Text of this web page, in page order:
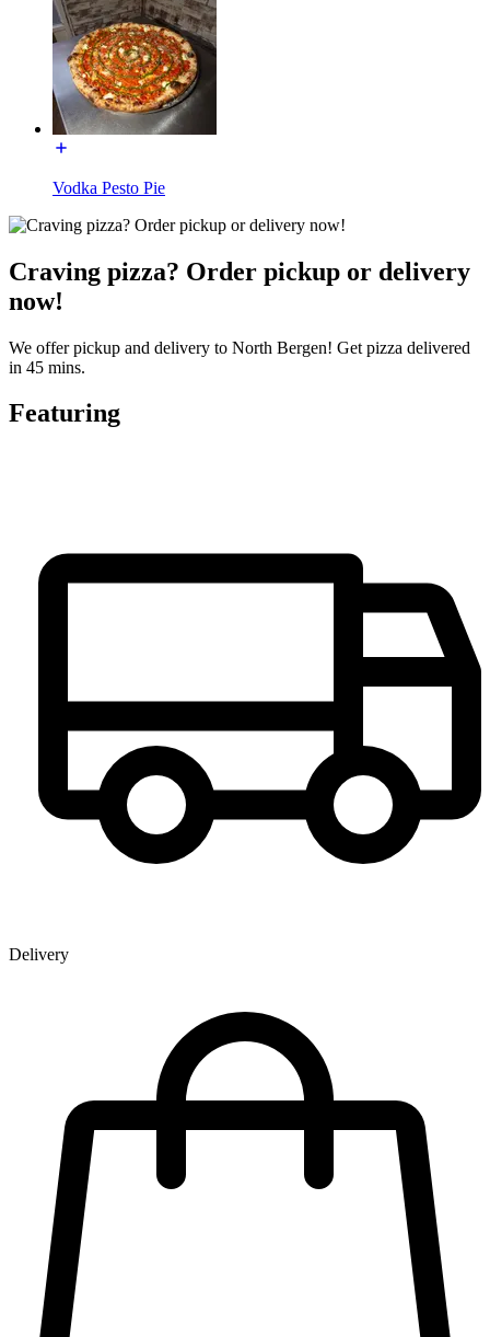
Vodka Pesto Pie
Craving pizza? Order pickup or delivery
now!
We offer pickup and delivery to North Bergen! Get pizza delivered
in 45 mins.
Featuring
Delivery